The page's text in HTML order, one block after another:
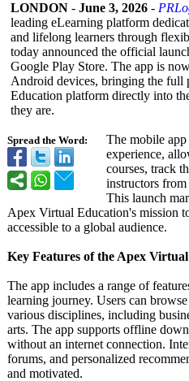
Spread the Word:
LONDON - June 3, 2026 -
leading eLearning platform
and lifelong learners through
today announced the official
Google Play Store. The app is
Android devices, bringing the full
Education platform directly into
they are.
The mobile app
experience,
courses, track
instructors from
This launch
Apex Virtual Education's mission
accessible to a global audience.
Key Features of the Apex
The app includes a range of
learning journey. Users can
various disciplines, including
arts. The app supports offline
without an internet connection.
forums, and personalized
and motivated.